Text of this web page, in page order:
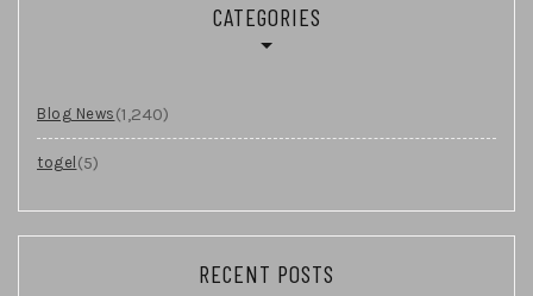
CATEGORIES
Blog News (1,240)
togel (5)
RECENT POSTS